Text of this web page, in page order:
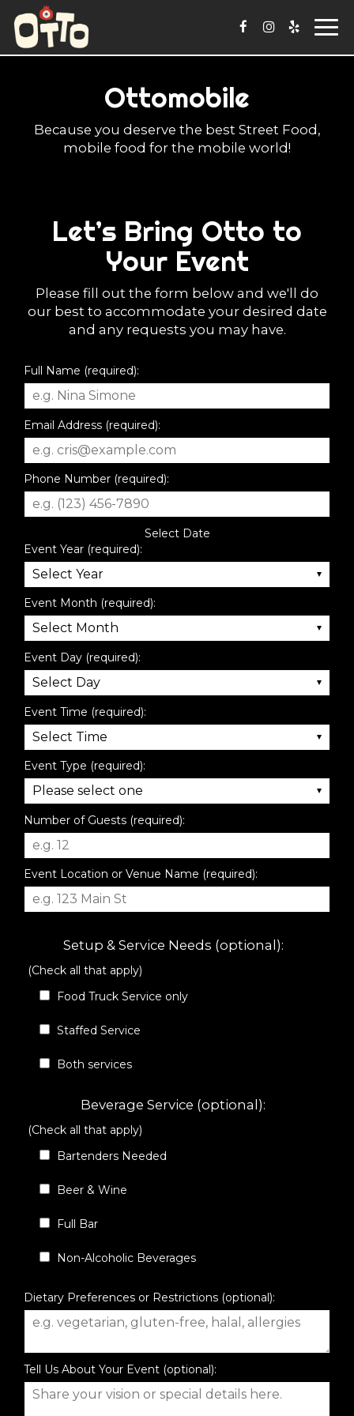
Ottomobile
Because you deserve the best Street Food,
mobile food for the mobile world!
Let’s Bring Otto to
Your Event
Please fill out the form below and we'll do
our best to accommodate your desired date
and any requests you may have.
Full Name (required):
Email Address (required):
Phone Number (required):
Select Date
Event Year (required):
Event Month (required):
Event Day (required):
Event Time (required):
Event Type (required):
Number of Guests (required):
Event Location or Venue Name (required):
Setup & Service Needs (optional):
(Check all that apply)
Food Truck Service only
Staffed Service
Both services
Beverage Service (optional):
(Check all that apply)
Bartenders Needed
Beer & Wine
Full Bar
Non-Alcoholic Beverages
Dietary Preferences or Restrictions (optional):
Tell Us About Your Event (optional):